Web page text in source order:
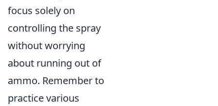
focus solely on
controlling the spray
without worrying
about running out of
ammo. Remember to
practice various